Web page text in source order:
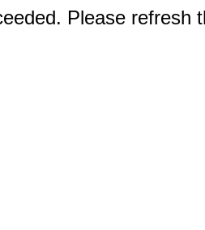
Please refresh